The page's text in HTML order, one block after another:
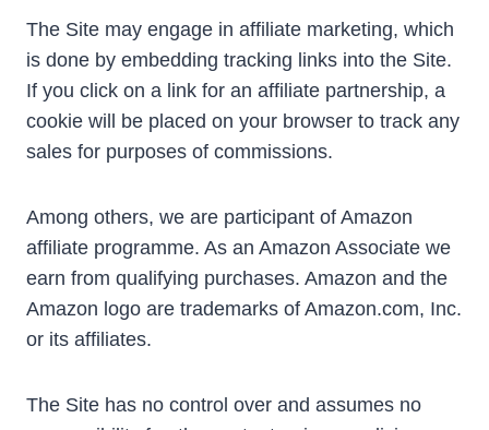
The Site may engage in affiliate marketing, which
is done by embedding tracking links into the Site.
If you click on a link for an affiliate partnership, a
cookie will be placed on your browser to track any
sales for purposes of commissions.
Among others, we are participant of Amazon
affiliate programme. As an Amazon Associate we
earn from qualifying purchases. Amazon and the
Amazon logo are trademarks of Amazon.com, Inc.
or its affiliates.
The Site has no control over and assumes no